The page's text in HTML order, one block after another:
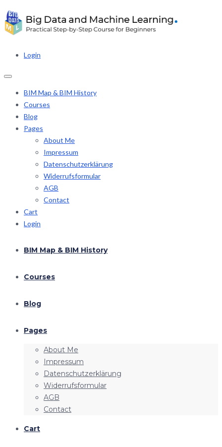
Login
BIM Map & BIM History
Courses
Blog
Pages
About Me
Impressum
Datenschutzerklärung
Widerrufsformular
AGB
Contact
Cart
Login
BIM Map & BIM History
Courses
Blog
Pages
About Me
Impressum
Datenschutzerklärung
Widerrufsformular
AGB
Contact
Cart